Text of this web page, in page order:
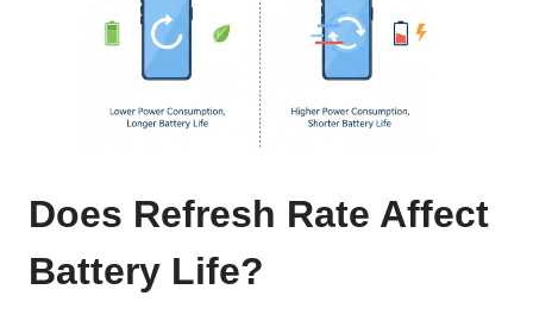
Does Refresh Rate Affect
Battery Life?